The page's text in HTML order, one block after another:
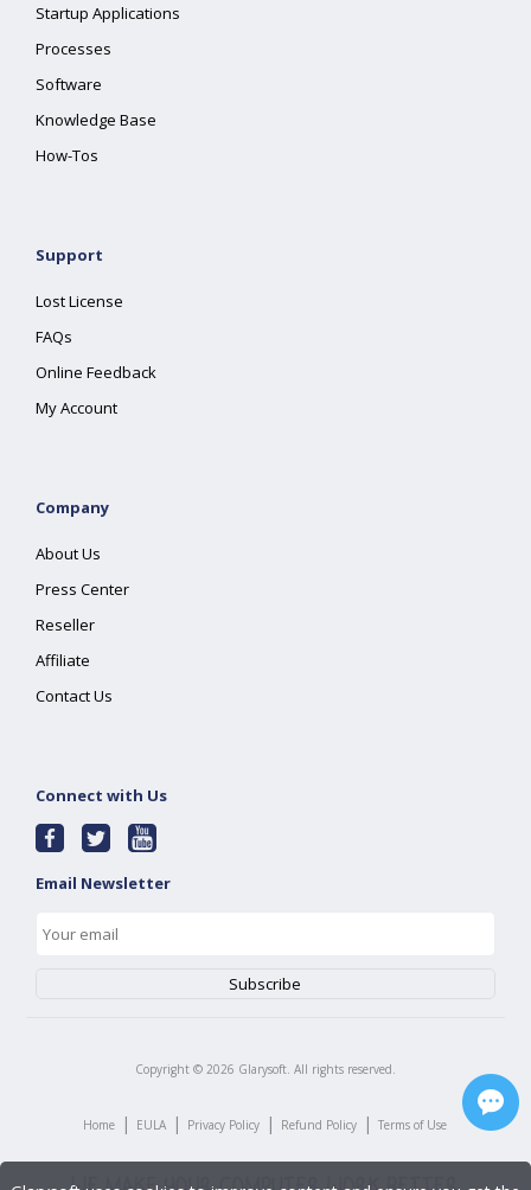
Startup Applications
Processes
Software
Knowledge Base
How-Tos
Support
Lost License
FAQs
Online Feedback
My Account
Company
About Us
Press Center
Reseller
Affiliate
Contact Us
Connect with Us
Email Newsletter
Copyright © 2026 Glarysoft. All rights reserved.
Home | EULA | Privacy Policy | Refund Policy | Terms of Use